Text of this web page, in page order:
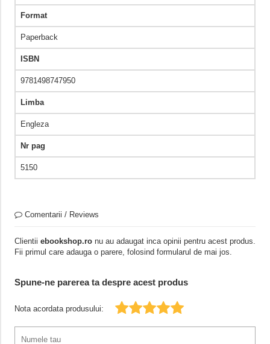
Format
Paperback
ISBN
9781498747950
Limba
Engleza
Nr pag
5150
Comentarii / Reviews
Clientii ebookshop.ronu au adaugat inca opinii pentru acest produs.
Fii primul care adauga o parere, folosind formularul de mai jos.
Spune-ne parerea ta despre acest produs
Nota acordata produsului: